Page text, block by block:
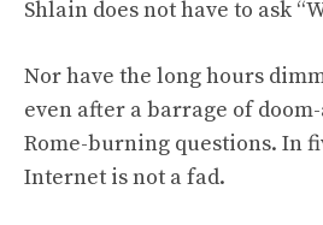
Shlain does not have to ask
Nor have the long hours
even after a barrage of
Rome-burning questions. In
Internet is not a fad.